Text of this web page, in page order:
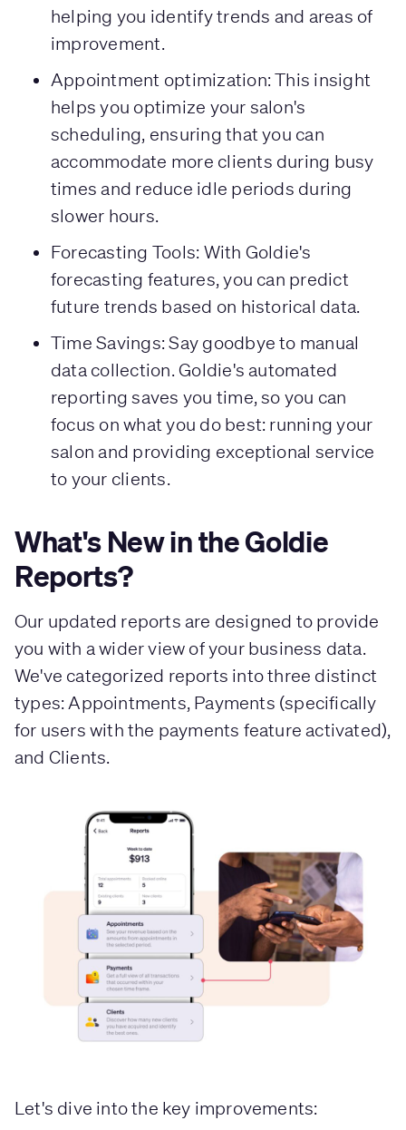
helping you identify trends and areas of
improvement.
Appointment optimization: This insight
helps you optimize your salon's
scheduling, ensuring that you can
accommodate more clients during busy
times and reduce idle periods during
slower hours.
Forecasting Tools: With Goldie's
forecasting features, you can predict
future trends based on historical data.
Time Savings: Say goodbye to manual
data collection. Goldie's automated
reporting saves you time, so you can
focus on what you do best: running your
salon and providing exceptional service
to your clients.
What's New in the Goldie
Reports?
Our updated reports are designed to provide
you with a wider view of your business data.
We've categorized reports into three distinct
types: Appointments, Payments (specifically
for users with the payments feature activated),
and Clients.
Let's dive into the key improvements: